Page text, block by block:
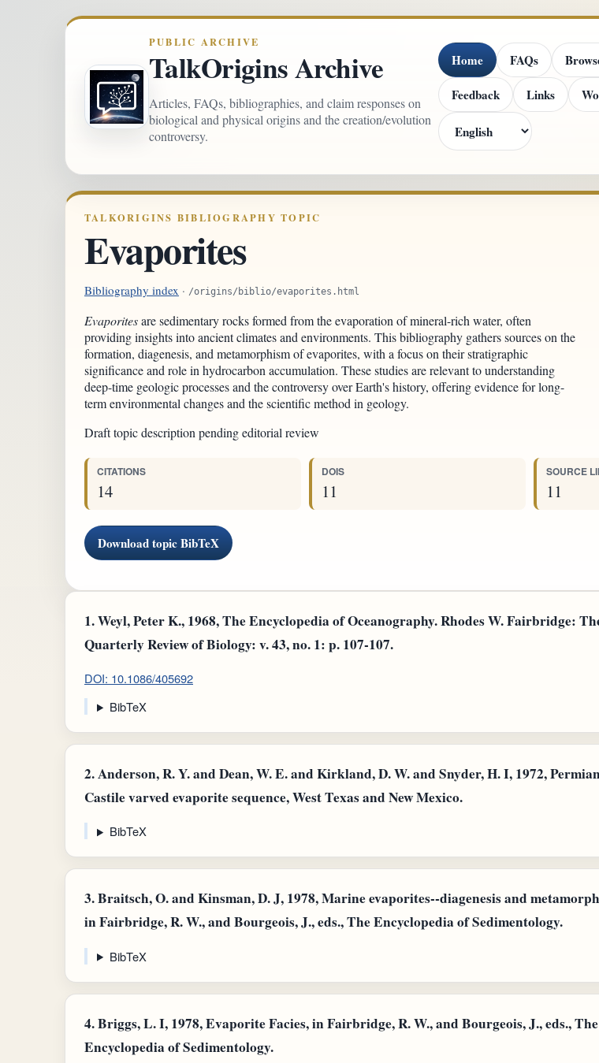
PUBLIC ARCHIVE
TalkOrigins Archive
Articles, FAQs, bibliographies, and claim responses on
biological and physical origins and the creation/evolution
controversy.
Home FAQs
Feedback
Links
TALKORIGINS BIBLIOGRAPHY TOPIC
Evaporites
Bibliography index · /origins/biblio/evaporites.html
Evaporitesare sedimentary rocks formed from the evaporation of mineral-rich water, often
providing insights into ancient climates and environments. This bibliography gathers sources on the
formation, diagenesis, and metamorphism of evaporites, with a focus on their stratigraphic
significance and role in hydrocarbon accumulation. These studies are relevant to understanding
deep-time geologic processes and the controversy over Earth's history, offering evidence for long-
term environmental changes and the scientific method in geology.
Draft topic description pending editorial review
CITATIONS
14
DOIS
11
SOURCE
11
Download topic BibTeX
1.Weyl, Peter K., 1968, The Encyclopedia of Oceanography. Rhodes W. Fairbridge:
Quarterly Review of Biology: v. 43, no. 1: p. 107-107.
DOI: 10.1086/405692
BibTeX
2.Anderson, R. Y. and Dean, W. E. and Kirkland, D. W. and Snyder, H. I, 1972,
Castile varved evaporite sequence, West Texas and New Mexico.
BibTeX
3.Braitsch, O. and Kinsman, D. J, 1978, Marine evaporites--diagenesis and
in Fairbridge, R. W., and Bourgeois, J., eds., The Encyclopedia of Sedimentology.
BibTeX
4.Briggs, L. I, 1978, Evaporite Facies, in Fairbridge, R. W., and Bourgeois, J., eds., The
Encyclopedia of Sedimentology.